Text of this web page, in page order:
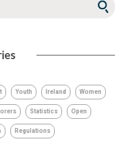
Youth Ireland Women
Statistics Open
Regulations